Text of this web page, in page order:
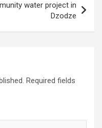
water project in
Dzodze
Required fields